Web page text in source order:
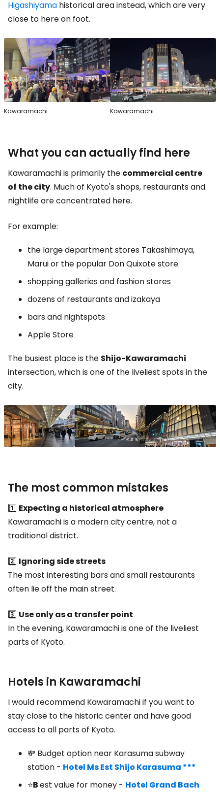
Higashiyama historical area instead, which are very
close to here on foot.
Kawaramachi Kawaramachi
What you can actually find here
Kawaramachi is primarily the commercial centre
of the city. Much of Kyoto's shops, restaurants and
nightlife are concentrated here.
For example:
the large department stores Takashimaya,
Marui or the popular Don Quixote store.
shopping galleries and fashion stores
dozens of restaurants and izakaya
bars and nightspots
Apple Store
The busiest place is the Shijo-Kawaramachi
intersection, which is one of the liveliest spots in the
city.
The most common mistakes
1️⃣ Expecting a historical atmosphere
Kawaramachi is a modern city centre, not a
traditional district.
2️⃣ Ignoring side streets
The most interesting bars and small restaurants
often lie off the main street.
3️⃣ Use only as a transfer point
In the evening, Kawaramachi is one of the liveliest
parts of Kyoto.
Hotels in Kawaramachi
I would recommend Kawaramachi if you want to
stay close to the historic center and have good
access to all parts of Kyoto.
💸 Budget option near Karasuma subway
station - Hotel Ms Est Shijo Karasuma ***
⭐Best value for money - Hotel Grand Bach